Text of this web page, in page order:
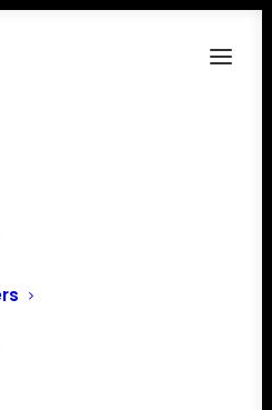
its Fiscal
Budget